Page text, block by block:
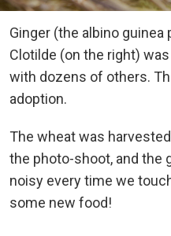
Ginger (the albino
Clotilde (on the right)
with dozens of others.
adoption.
The wheat was
the photo-shoot, and the
noisy every time we
some new food!